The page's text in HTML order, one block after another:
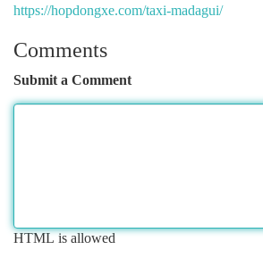
https://hopdongxe.com/taxi-madagui/
Comments
Submit a Comment
HTML is allowed